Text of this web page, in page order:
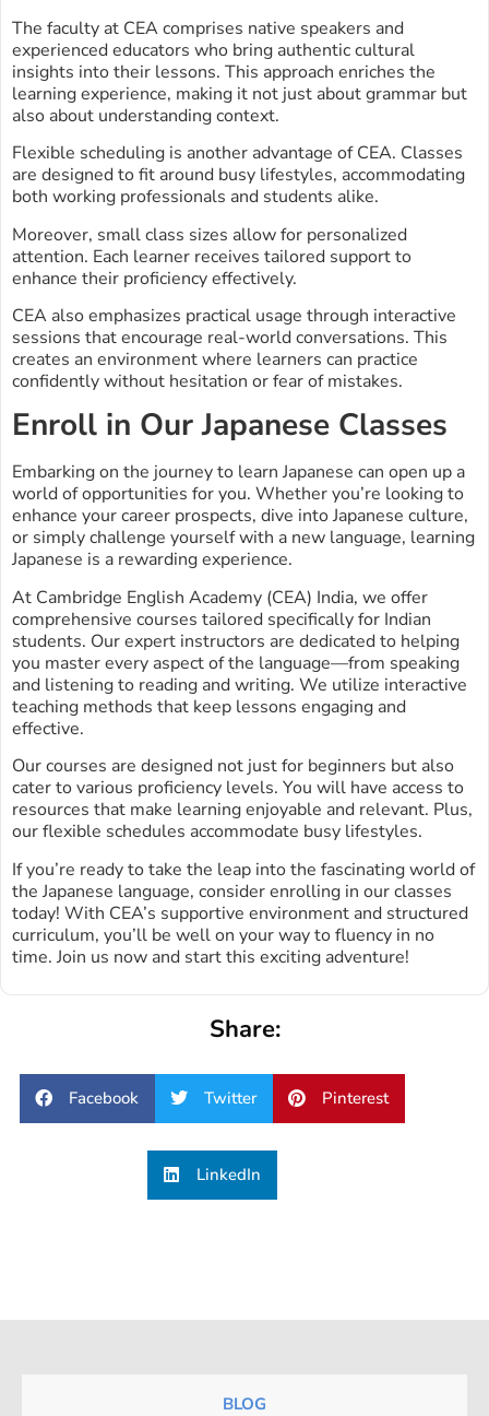
The faculty at CEA comprises native speakers and
experienced educators who bring authentic cultural
insights into their lessons. This approach enriches the
learning experience, making it not just about grammar but
also about understanding context.
Flexible scheduling is another advantage of CEA. Classes
are designed to fit around busy lifestyles, accommodating
both working professionals and students alike.
Moreover, small class sizes allow for personalized
attention. Each learner receives tailored support to
enhance their proficiency effectively.
CEA also emphasizes practical usage through interactive
sessions that encourage real-world conversations. This
creates an environment where learners can practice
confidently without hesitation or fear of mistakes.
Enroll in Our Japanese Classes
Embarking on the journey to learn Japanese can open up a
world of opportunities for you. Whether you’re looking to
enhance your career prospects, dive into Japanese culture,
or simply challenge yourself with a new language, learning
Japanese is a rewarding experience.
At Cambridge English Academy (CEA) India, we offer
comprehensive courses tailored specifically for Indian
students. Our expert instructors are dedicated to helping
you master every aspect of the language—from speaking
and listening to reading and writing. We utilize interactive
teaching methods that keep lessons engaging and
effective.
Our courses are designed not just for beginners but also
cater to various proficiency levels. You will have access to
resources that make learning enjoyable and relevant. Plus,
our flexible schedules accommodate busy lifestyles.
If you’re ready to take the leap into the fascinating world of
the Japanese language, consider enrolling in our classes
today! With CEA’s supportive environment and structured
curriculum, you’ll be well on your way to fluency in no
time. Join us now and start this exciting adventure!
Share:
Facebook Twitter Pinterest
LinkedIn
BLOG